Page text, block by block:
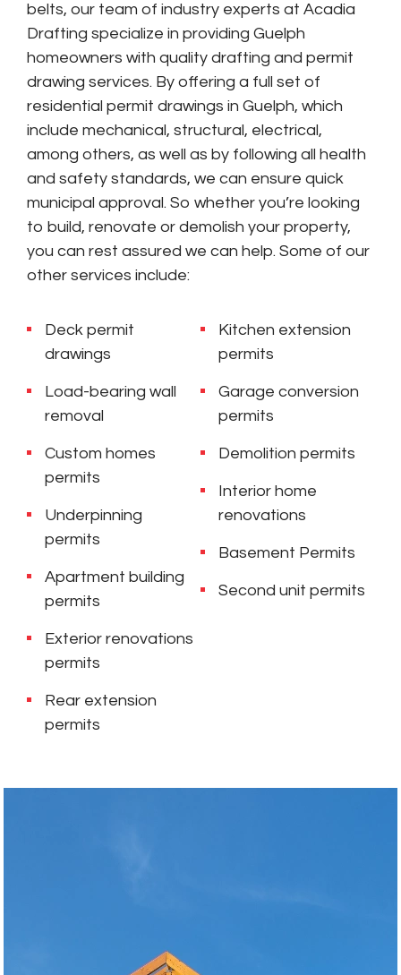
belts, our team of industry experts at Acadia
Drafting specialize in providing Guelph
homeowners with quality drafting and permit
drawing services. By offering a full set of
residential permit drawings in Guelph, which
include mechanical, structural, electrical,
among others, as well as by following all health
and safety standards, we can ensure quick
municipal approval. So whether you’re looking
to build, renovate or demolish your property,
you can rest assured we can help. Some of our
other services include:
Deck permit
drawings
Load-bearing wall
removal
Custom homes
permits
Underpinning
permits
Apartment building
permits
Exterior renovations
permits
Rear extension
permits
Kitchen extension
permits
Garage conversion
permits
Demolition permits
Interior home
renovations
Basement Permits
Second unit permits